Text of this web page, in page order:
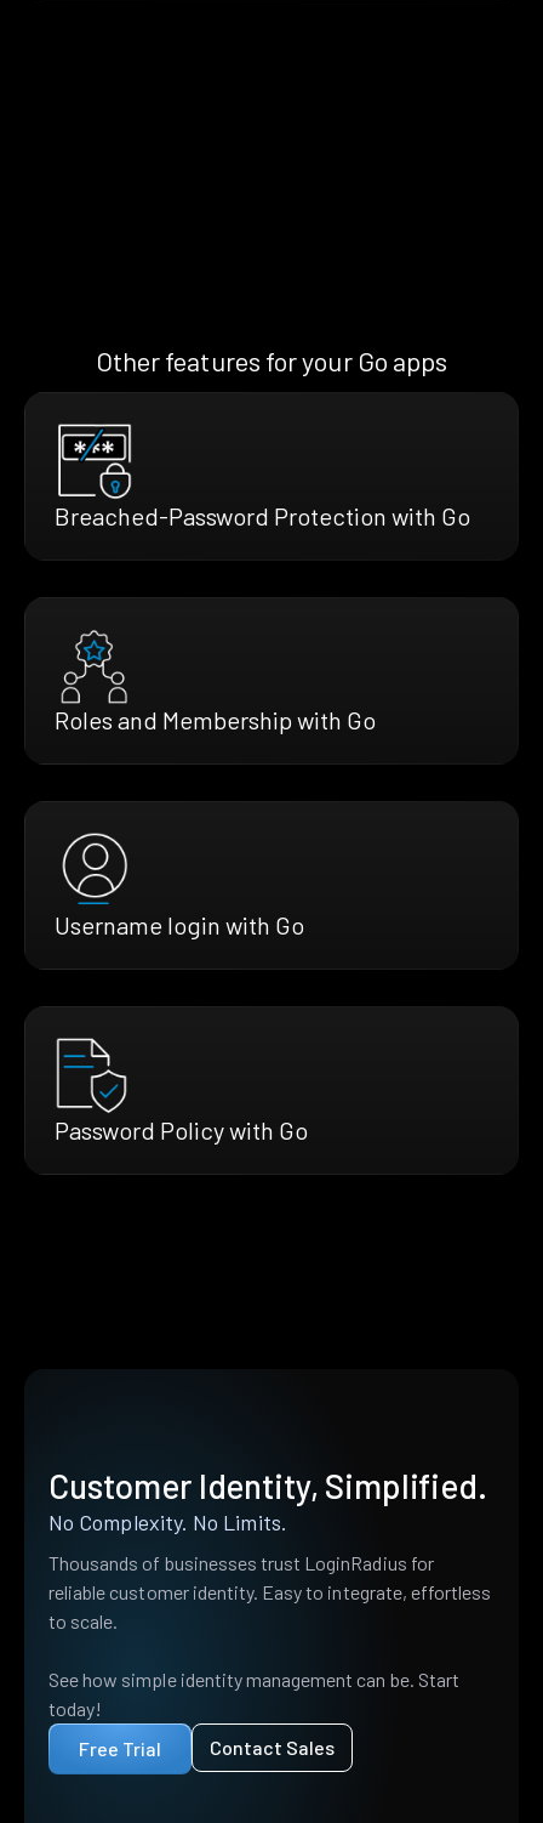
Other features for your Go apps
Breached-Password Protection with Go
Roles and Membership with Go
Username login with Go
Password Policy with Go
Customer Identity, Simplified.
No Complexity. No Limits.
Thousands of businesses trust LoginRadius for
reliable customer identity. Easy to integrate, effortless
to scale.
See how simple identity management can be. Start
today!
Free Trial
Contact Sales